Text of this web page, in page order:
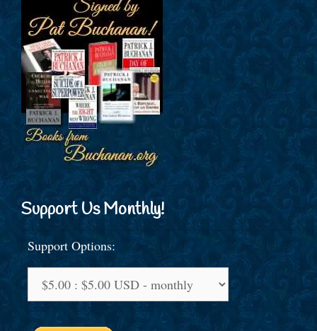
Support Us Monthly!
Support Options: